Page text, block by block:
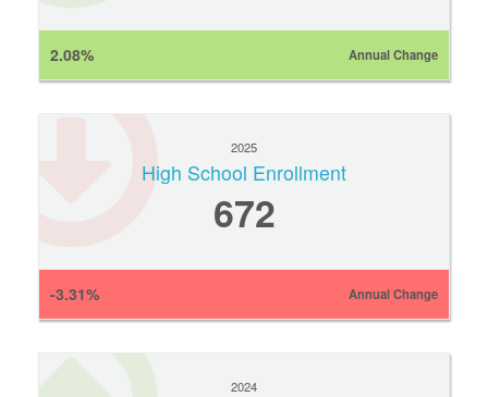
2.08% Annual Change
2025
High School Enrollment
672
-3.31% Annual Change
2024